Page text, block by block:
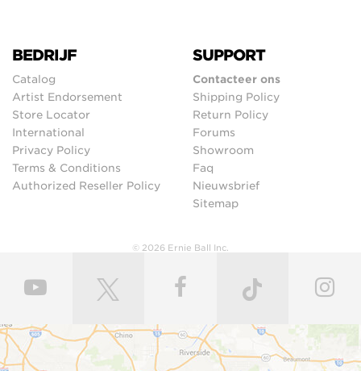
BEDRIJF
Catalog
Artist Endorsement
Store Locator
International
Privacy Policy
Terms & Conditions
Authorized Reseller Policy
SUPPORT
Contacteer ons
Shipping Policy
Return Policy
Forums
Showroom
Faq
Nieuwsbrief
Sitemap
© 2026 Ernie Ball Inc.